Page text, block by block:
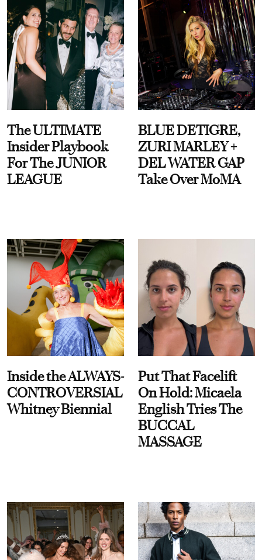
The ULTIMATE
Insider Playbook
For The JUNIOR
LEAGUE
BLUE DETIGRE,
ZURI MARLEY +
DEL WATER GAP
Take Over MoMA
Inside the ALWAYS-
CONTROVERSIAL
Whitney Biennial
Put That Facelift
On Hold: Micaela
English Tries The
BUCCAL
MASSAGE